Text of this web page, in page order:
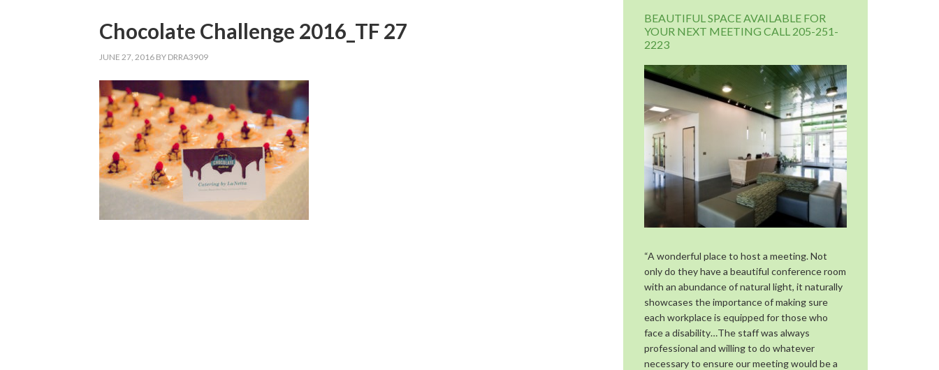
Chocolate Challenge 2016_TF 27
JUNE 27, 2016 BY DRRA3909
BEAUTIFUL SPACE AVAILABLE FOR
YOUR NEXT MEETING CALL 205-251-
2223
“A wonderful place to host a meeting. Not
only do they have a beautiful conference room
with an abundance of natural light, it naturally
showcases the importance of making sure
each workplace is equipped for those who
face a disability…The staff was always
professional and willing to do whatever
necessary to ensure our meeting would be a